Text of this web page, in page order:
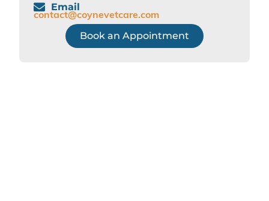
Email
contact@coynevetcare.com
Book an Appointment